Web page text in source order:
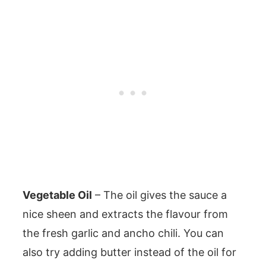
Vegetable Oil – The oil gives the sauce a
nice sheen and extracts the flavour from
the fresh garlic and ancho chili. You can
also try adding butter instead of the oil for